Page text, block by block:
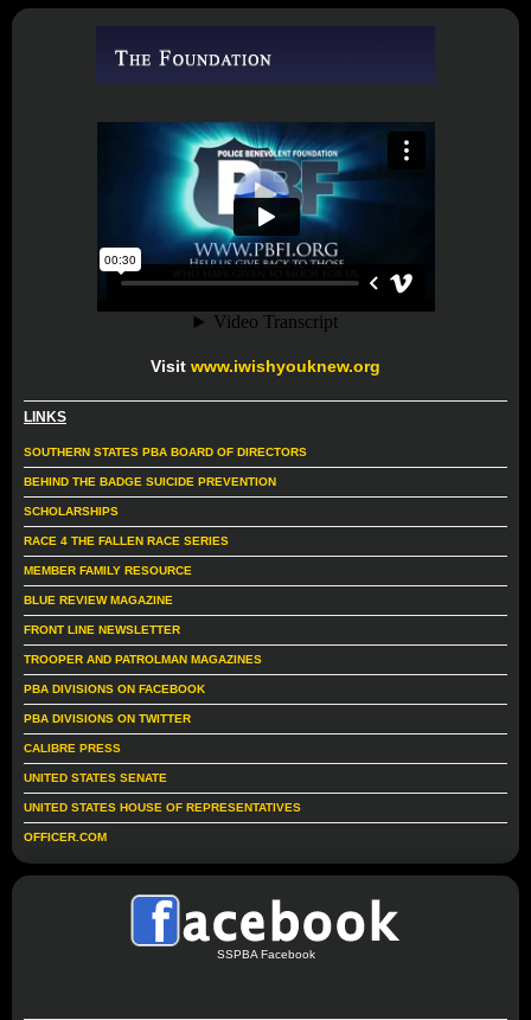
Visit www.iwishyouknew.org
LINKS
SOUTHERN STATES PBA BOARD OF DIRECTORS
BEHIND THE BADGE SUICIDE PREVENTION
SCHOLARSHIPS
RACE 4 THE FALLEN RACE SERIES
MEMBER FAMILY RESOURCE
BLUE REVIEW MAGAZINE
FRONT LINE NEWSLETTER
TROOPER AND PATROLMAN MAGAZINES
PBA DIVISIONS ON FACEBOOK
PBA DIVISIONS ON TWITTER
CALIBRE PRESS
UNITED STATES SENATE
UNITED STATES HOUSE OF REPRESENTATIVES
OFFICER.COM
SSPBA Facebook